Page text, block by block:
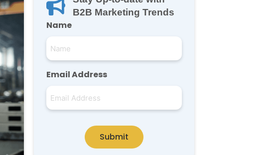
B2B Marketing Trends
Name
Email Address
Submit